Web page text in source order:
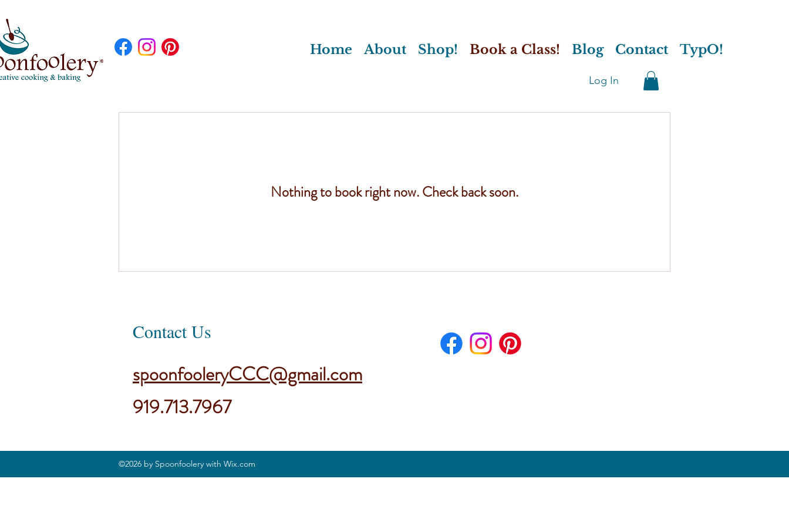
Home About Shop! Book a Class! Blog Contact TypO!
Log In
Nothing to book right now. Check back soon.
Contact Us
spoonfooleryCCC@gmail.com
919.713.7967
©2026 by Spoonfoolery with Wix.com